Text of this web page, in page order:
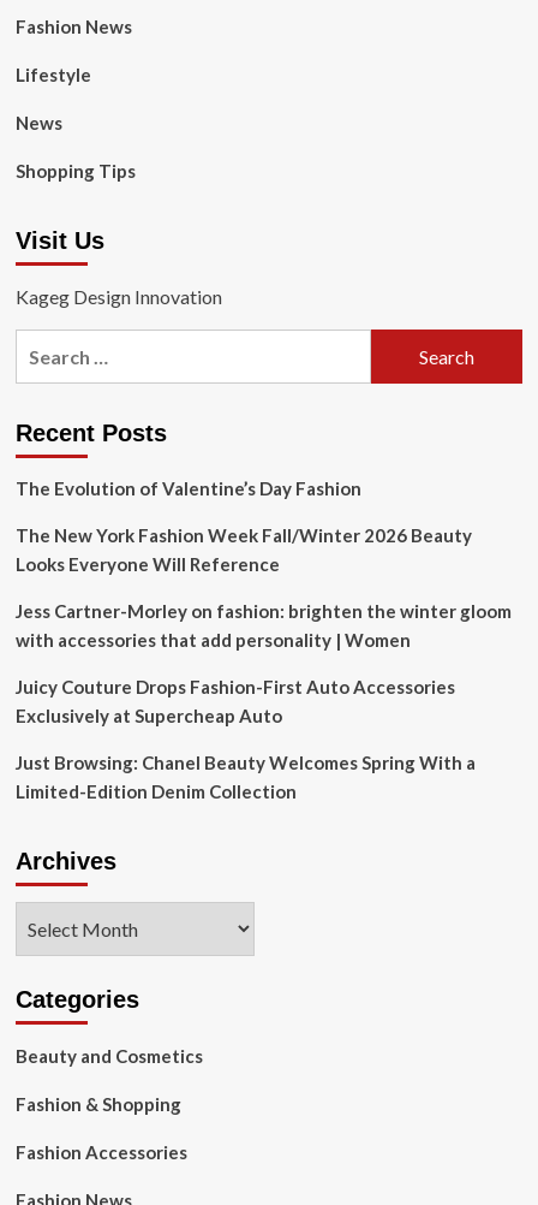
Fashion News
Lifestyle
News
Shopping Tips
Visit Us
Kageg Design Innovation
Recent Posts
The Evolution of Valentine’s Day Fashion
The New York Fashion Week Fall/Winter 2026 Beauty
Looks Everyone Will Reference
Jess Cartner-Morley on fashion: brighten the winter gloom
with accessories that add personality | Women
Juicy Couture Drops Fashion-First Auto Accessories
Exclusively at Supercheap Auto
Just Browsing: Chanel Beauty Welcomes Spring With a
Limited-Edition Denim Collection
Archives
Categories
Beauty and Cosmetics
Fashion & Shopping
Fashion Accessories
Fashion News